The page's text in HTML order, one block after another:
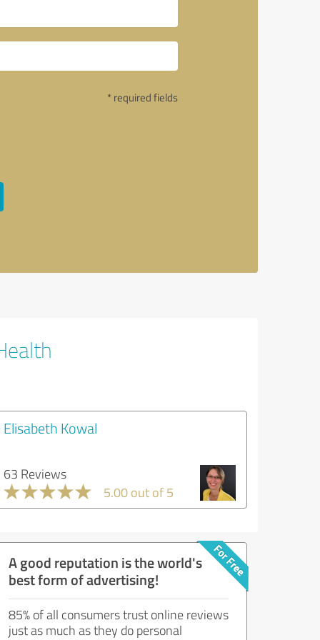
* required fields
Elisabeth Kowal
63 Reviews
5.00 out of 5
A good reputation is the world's
best form of advertising!
85% of all consumers trust online reviews
just as much as they do personal